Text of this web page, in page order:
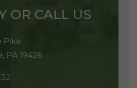
OR CALL US
Pike
PA 19426